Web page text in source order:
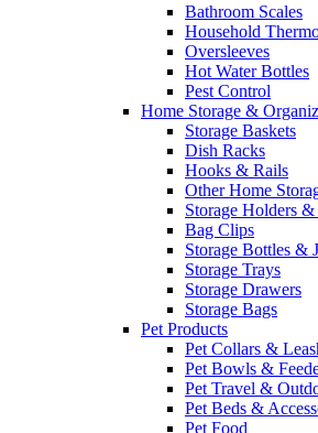
Bathroom Scales
Household
Oversleeves
Hot Water Bottles
Pest Control
Home Storage &
Storage Baskets
Dish Racks
Hooks & Rails
Other Home
Storage Holders &
Bag Clips
Storage Bottles &
Storage Trays
Storage Drawers
Storage Bags
Pet Products
Pet Collars &
Pet Bowls &
Pet Travel &
Pet Beds &
Pet Food